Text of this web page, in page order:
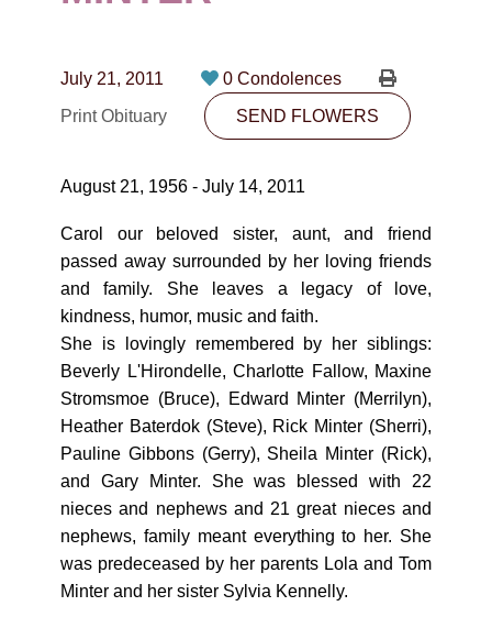
CONTACT
10530-116 Street Edmonton, AB T5H3L7
SEND FLOWERS
July 21, 2011
0 Condolences
Print Obituary
SEND FLOWERS
August 21, 1956 - July 14, 2011
Carol our beloved sister, aunt, and friend
passed away surrounded by her loving friends
and family. She leaves a legacy of love,
kindness, humor, music and faith.
She is lovingly remembered by her siblings:
Beverly L'Hirondelle, Charlotte Fallow, Maxine
Stromsmoe (Bruce), Edward Minter (Merrilyn),
Heather Baterdok (Steve), Rick Minter (Sherri),
Pauline Gibbons (Gerry), Sheila Minter (Rick),
and Gary Minter. She was blessed with 22
nieces and nephews and 21 great nieces and
nephews, family meant everything to her. She
was predeceased by her parents Lola and Tom
Minter and her sister Sylvia Kennelly.